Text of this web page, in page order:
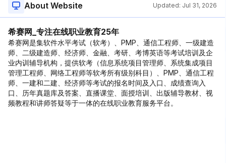
About Website Updated: Jul 31, 2026
希赛网_专注在线职业教育25年
希赛网是集软件水平考试（软考）、PMP、通信工程师、一级建造
师、二级建造师、经济师、金融、考研、考博英语等考试培训及企
业内训辅导机构，提供软考（信息系统项目管理师、系统集成项目
管理工程师、网络工程师等软考所有级别科目）、PMP、通信工程
师、一建和二建、经济师等考试的报名时间及入口、成绩查询入
口、历年真题库及答案、直播课堂、面授培训、出版辅导教材、视
频教程和讲师答疑等于一体的在线职业教育服务平台。